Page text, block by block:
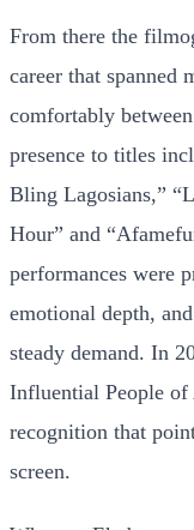
From there the
career that spanned
comfortably
presence to titles
Bling Lagosians,”
Hour” and
performances were
emotional depth,
steady demand. In
Influential People of
recognition that
screen.